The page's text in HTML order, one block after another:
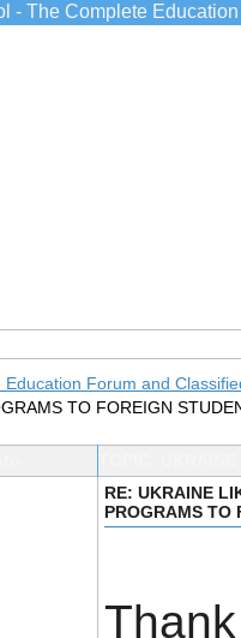
- The Complete
Education Forum and
TO FOREIGN
RE: UKRAINE
PROGRAMS TO